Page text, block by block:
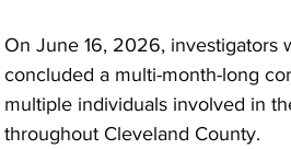
On June 16, 2026, investigators
concluded a multi-month-long
multiple individuals involved in
throughout Cleveland County.